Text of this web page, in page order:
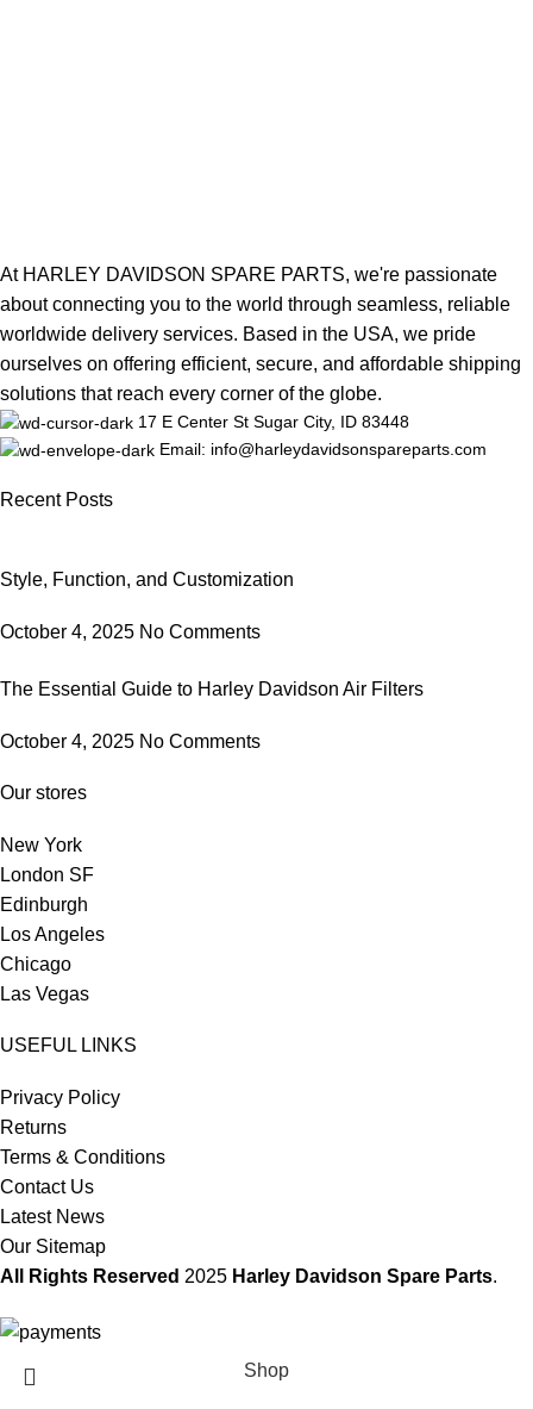
At HARLEY DAVIDSON SPARE PARTS, we're passionate
about connecting you to the world through seamless, reliable
worldwide delivery services. Based in the USA, we pride
ourselves on offering efficient, secure, and affordable shipping
solutions that reach every corner of the globe.
17 E Center St Sugar City, ID 83448
Email: info@harleydavidsonspareparts.com
Recent Posts
Style, Function, and Customization
October 4, 2025 No Comments
The Essential Guide to Harley Davidson Air Filters
October 4, 2025 No Comments
Our stores
New York
London SF
Edinburgh
Los Angeles
Chicago
Las Vegas
USEFUL LINKS
Privacy Policy
Returns
Terms & Conditions
Contact Us
Latest News
Our Sitemap
All Rights Reserved 2025 Harley Davidson Spare Parts.
Shop